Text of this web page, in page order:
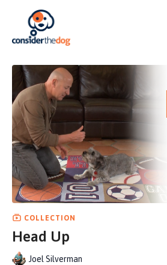
COLLECTION
Head Up
Joel Silverman